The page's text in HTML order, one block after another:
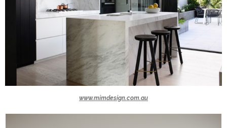
www.mimdesign.com.au